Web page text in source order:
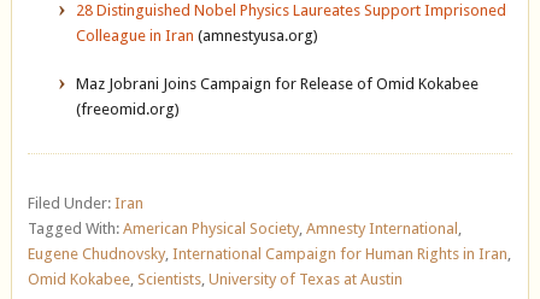
28 Distinguished Nobel Physics Laureates Support Imprisoned
Colleague in Iran (amnestyusa.org)
Maz Jobrani Joins Campaign for Release of Omid Kokabee
(freeomid.org)
Filed Under: Iran
Tagged With: American Physical Society, Amnesty International ,
Eugene Chudnovsky, International Campaign for Human Rights in Iran,
Omid Kokabee, Scientists, University of Texas at Austin